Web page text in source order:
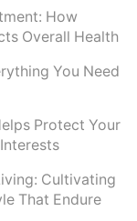
How
Overall Health
You Need
Protect Your
Cultivating
That Endure